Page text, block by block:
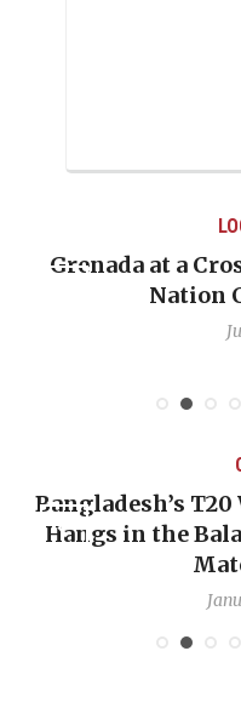
Grenada at a
Nation
Bangladesh’s
Hangs in the